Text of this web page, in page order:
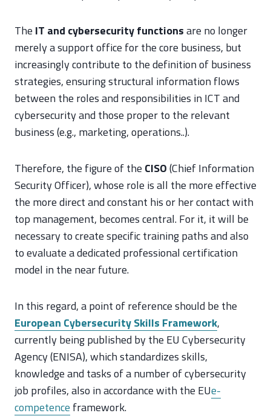
The IT and cybersecurity functionsare no longer
merely a support office for the core business, but
increasingly contribute to the definition of business
strategies, ensuring structural information flows
between the roles and responsibilities in ICT and
cybersecurity and those proper to the relevant
business (e.g., marketing, operations..).
Therefore, the figure of the CISO(Chief Information
Security Officer), whose role is all the more effective
the more direct and constant his or her contact with
top management, becomes central. For it, it will be
necessary to create specific training paths and also
to evaluate a dedicated professional certification
model in the near future.
In this regard, a point of reference should be the
European Cybersecurity Skills Framework,
currently being published by the EU Cybersecurity
Agency (ENISA), which standardizes skills,
knowledge and tasks of a number of cybersecurity
job profiles, also in accordance with the EUe-
competence framework.